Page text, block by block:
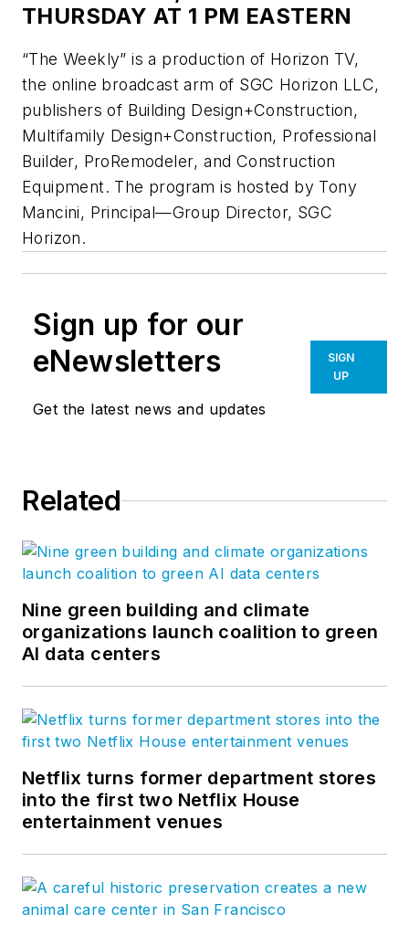
THURSDAY AT 1 PM EASTERN
“The Weekly” is a production of Horizon TV,
the online broadcast arm of SGC Horizon LLC,
publishers of Building Design+Construction,
Multifamily Design+Construction, Professional
Builder, ProRemodeler, and Construction
Equipment. The program is hosted by Tony
Mancini, Principal—Group Director, SGC
Horizon.
Sign up for our
eNewsletters
Get the latest news and updates
SIGN
UP
Related
Nine green building and climate
organizations launch coalition to green
AI data centers
Netflix turns former department stores
into the first two Netflix House
entertainment venues